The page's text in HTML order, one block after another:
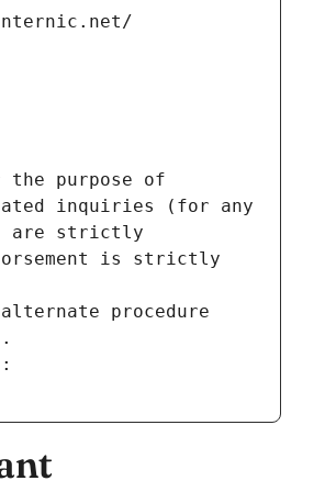
the purpose of
inquiries (for any
are strictly
is strictly
procedure